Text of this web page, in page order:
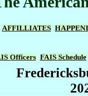
AFFILLIATES
Officers FAIS Schedule